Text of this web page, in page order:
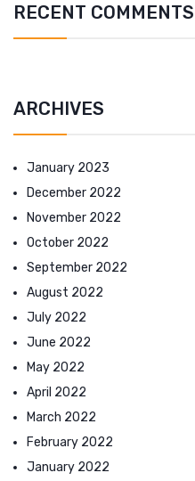
RECENT COMMENTS
ARCHIVES
January 2023
December 2022
November 2022
October 2022
September 2022
August 2022
July 2022
June 2022
May 2022
April 2022
March 2022
February 2022
January 2022